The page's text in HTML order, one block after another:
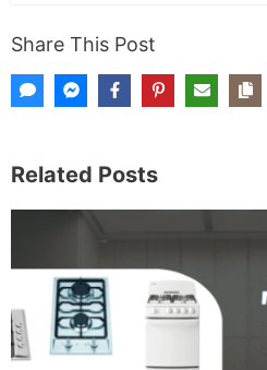
Share This Post
Related Posts